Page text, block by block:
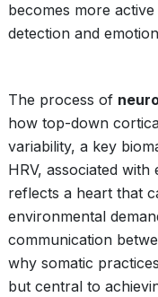
becomes more
detection and
The process of
how top-down
variability, a key
HRV, associated
reflects a heart that
environmental
communication
why somatic
but central to